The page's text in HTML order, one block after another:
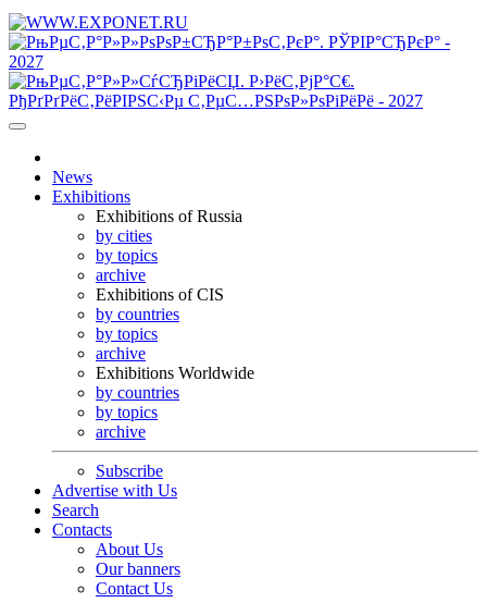
News
Exhibitions
Exhibitions of Russia
by cities
by topics
archive
Exhibitions of CIS
by countries
by topics
archive
Exhibitions Worldwide
by countries
by topics
archive
Subscribe
Advertise with Us
Search
Contacts
About Us
Our banners
Contact Us